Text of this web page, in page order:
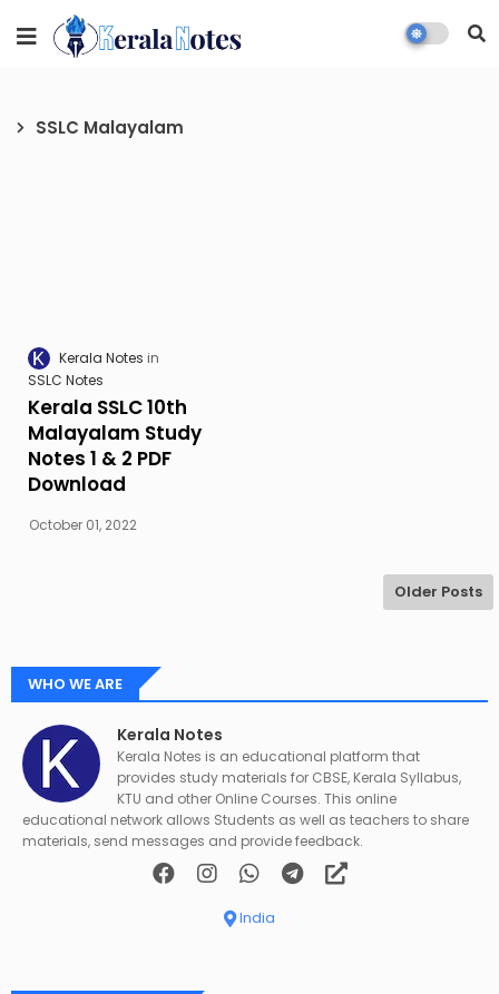
SSLC Malayalam
Kerala Notes
SSLC Notes
Kerala SSLC 10th
Malayalam Study
Notes 1 & 2 PDF
Download
October 01, 2022
Older Posts
WHO WE ARE
Kerala Notes
Kerala Notes is an educational platform that
provides study materials for CBSE, Kerala Syllabus,
KTU and other Online Courses. This online
educational network allows Students as well as teachers to share
materials, send messages and provide feedback.
India